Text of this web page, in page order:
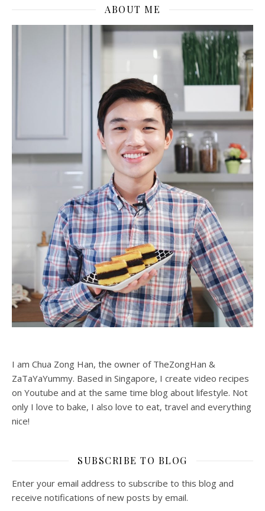
ABOUT ME
I am Chua Zong Han, the owner of TheZongHan &
ZaTaYaYummy. Based in Singapore, I create video recipes
on Youtube and at the same time blog about lifestyle. Not
only I love to bake, I also love to eat, travel and everything
nice!
SUBSCRIBE TO BLOG
Enter your email address to subscribe to this blog and
receive notifications of new posts by email.